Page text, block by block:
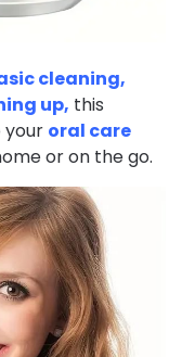
cleaning,
up, this
your oral care
or on the go.